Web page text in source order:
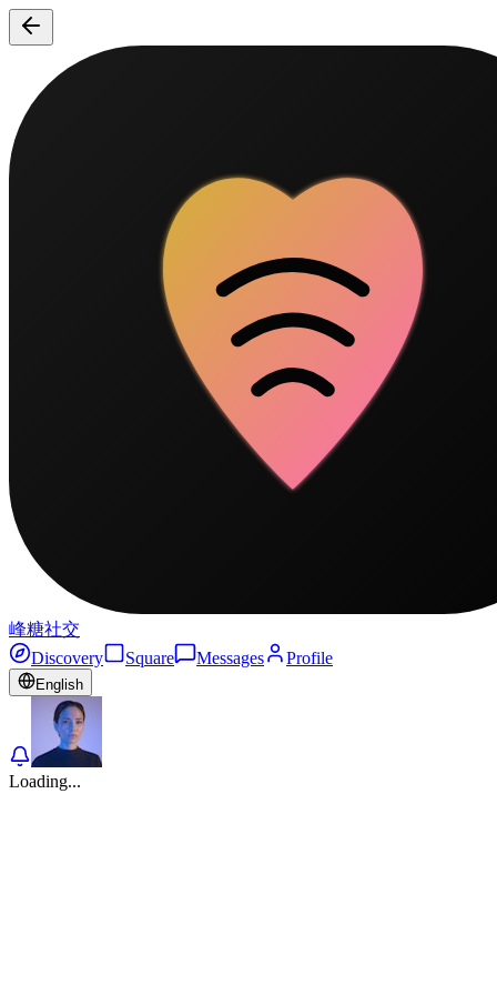
峰糖社交
Discovery
Square Messages Profile
English
Loading...